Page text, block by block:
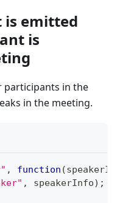
is emitted
is
participants in the
in the meeting.
, function (
, speakerInfo) ;